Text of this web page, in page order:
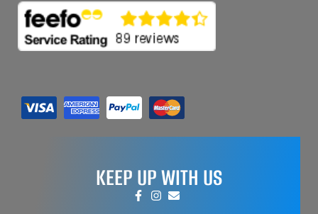
KEEP UP WITH US